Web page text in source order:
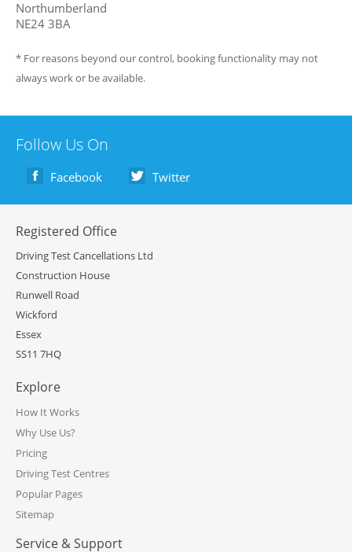
Northumberland
NE24 3BA
* For reasons beyond our control, booking functionality may not
always work or be available.
Follow Us On
Facebook Twitter
Registered Office
Driving Test Cancellations Ltd
Construction House
Runwell Road
Wickford
Essex
SS11 7HQ
Explore
How It Works
Why Use Us?
Pricing
Driving Test Centres
Popular Pages
Sitemap
Service & Support